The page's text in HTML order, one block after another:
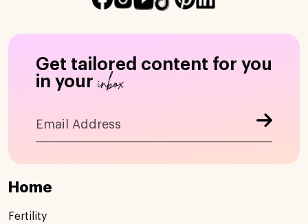
Get tailored content for you
in your inbox
Home
Fertility